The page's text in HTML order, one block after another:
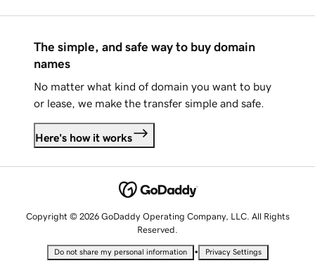
The simple, and safe way to buy domain
names
No matter what kind of domain you want to buy
or lease, we make the transfer simple and safe.
Here's how it works
Copyright © 2026 GoDaddy Operating Company, LLC. All Rights
Reserved.
Do not share my personal information • Privacy Settings